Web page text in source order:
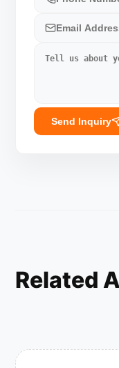
Send Inquiry
Related